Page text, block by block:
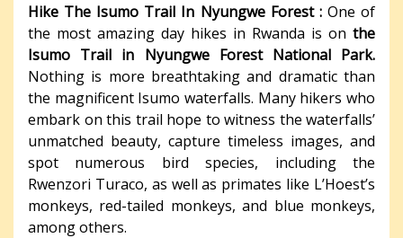
Hike The Isumo Trail In Nyungwe Forest : One of
the most amazing day hikes in Rwanda is on the
Isumo Trail in Nyungwe Forest National Park.
Nothing is more breathtaking and dramatic than
the magnificent Isumo waterfalls. Many hikers who
embark on this trail hope to witness the waterfalls’
unmatched beauty, capture timeless images, and
spot numerous bird species, including the
Rwenzori Turaco, as well as primates like L’Hoest’s
monkeys, red-tailed monkeys, and blue monkeys,
among others.